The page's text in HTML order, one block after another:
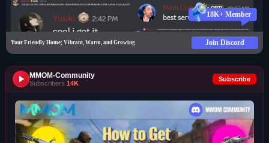
18K+ Member
Your Friendly Home; Vibrant, Warm, and Growing Join Discord
MMOM-Community
Subscribers 14K
Subscribe